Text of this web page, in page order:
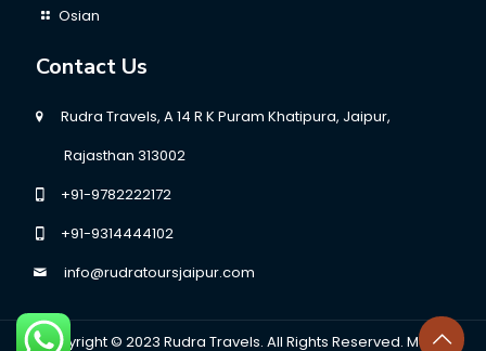
Osian
Contact Us
Rudra Travels, A 14 R K Puram Khatipura, Jaipur,
Rajasthan 313002
+91-9782222172
+91-9314444102
info@rudratoursjaipur.com
Copyright © 2023 Rudra Travels. All Rights Reserved. Made